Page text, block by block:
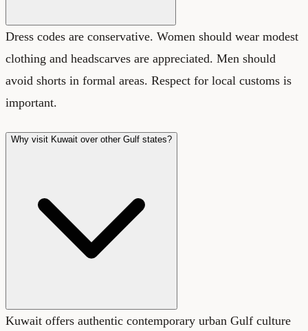
Dress codes are conservative. Women should wear modest
clothing and headscarves are appreciated. Men should
avoid shorts in formal areas. Respect for local customs is
important.
Why visit Kuwait over other Gulf states?
Kuwait offers authentic contemporary urban Gulf culture